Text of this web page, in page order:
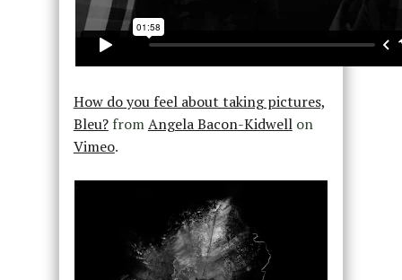
How do you feel about taking pictures,
Bleu?fromAngela Bacon-Kidwellon
Vimeo.